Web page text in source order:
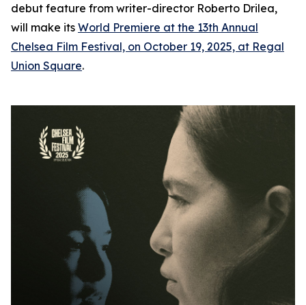
debut feature from writer-director Roberto Drilea,
will make its World Premiere at the 13th Annual
Chelsea Film Festival, on October 19, 2025, at Regal
Union Square.